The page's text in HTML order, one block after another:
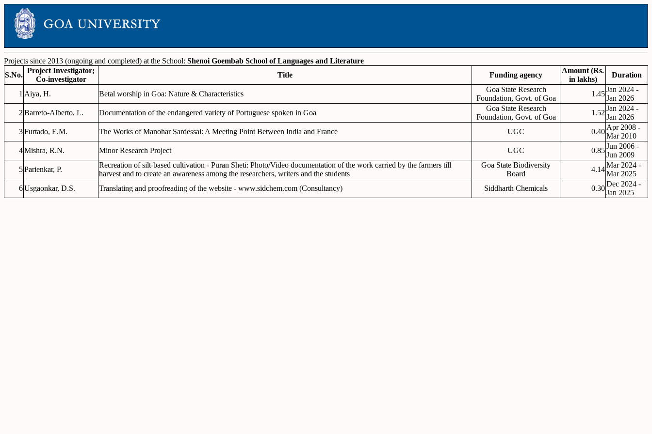
Projects since 2013 (ongoing and completed) at the School: Shenoi Goembab School of Languages and Literature
S.No.
Project Investigator;
Co-investigator
Title Funding agency
Amount (Rs.
in lakhs)
Duration
1 Aiya, H. Betal worship in Goa: Nature & Characteristics
Goa State Research
Foundation, Govt. of Goa
1.45
Jan 2024 -
Jan 2026
2 Barreto-Alberto, L. Documentation of the endangered variety of Portuguese spoken in Goa
Goa State Research
Foundation, Govt. of Goa
1.52
Jan 2024 -
Jan 2026
3Furtado, E.M. The Works of Manohar Sardessai: A Meeting Point Between India and France UGC 0.40
Apr 2008 -
Mar 2010
4Mishra, R.N. Minor Research Project UGC 0.85
Jun 2006 -
Jun 2009
5Parienkar, P.
Recreation of silt-based cultivation - Puran Sheti: Photo/Video documentation of the work carried by the farmers till
harvest and to create an awareness among the researchers, writers and the students
Goa State Biodiversity
Board
4.14
Mar 2024 -
Mar 2025
6Usgaonkar, D.S. Translating and proofreading of the website - www.sidchem.com (Consultancy) Siddharth Chemicals 0.30
Dec 2024 -
Jan 2025